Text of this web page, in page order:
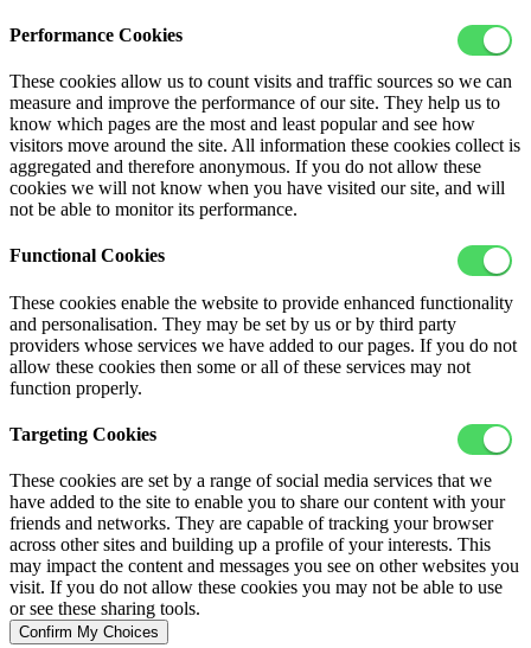
Performance Cookies
These cookies allow us to count visits and traffic sources so we can
measure and improve the performance of our site. They help us to
know which pages are the most and least popular and see how
visitors move around the site. All information these cookies collect is
aggregated and therefore anonymous. If you do not allow these
cookies we will not know when you have visited our site, and will
not be able to monitor its performance.
Functional Cookies
These cookies enable the website to provide enhanced functionality
and personalisation. They may be set by us or by third party
providers whose services we have added to our pages. If you do not
allow these cookies then some or all of these services may not
function properly.
Targeting Cookies
These cookies are set by a range of social media services that we
have added to the site to enable you to share our content with your
friends and networks. They are capable of tracking your browser
across other sites and building up a profile of your interests. This
may impact the content and messages you see on other websites you
visit. If you do not allow these cookies you may not be able to use
or see these sharing tools.
Confirm My Choices